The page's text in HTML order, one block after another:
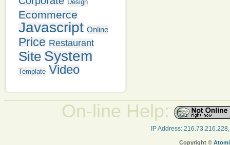
Design
Ecommerce
Javascript Online
Price Restaurant
Site System
Template Video
On-line Help:
IP Address:
Copyright ©